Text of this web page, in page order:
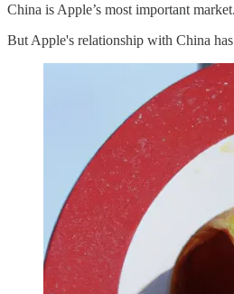
China is Apple’s most important
But Apple's relationship with China